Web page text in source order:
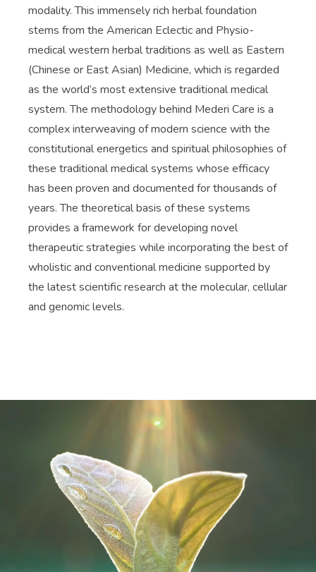
modality. This immensely rich herbal foundation
stems from the American Eclectic and Physio-
medical western herbal traditions as well as Eastern
(Chinese or East Asian) Medicine, which is regarded
as the world’s most extensive traditional medical
system. The methodology behind Mederi Care is a
complex interweaving of modern science with the
constitutional energetics and spiritual philosophies of
these traditional medical systems whose efficacy
has been proven and documented for thousands of
years. The theoretical basis of these systems
provides a framework for developing novel
therapeutic strategies while incorporating the best of
wholistic and conventional medicine supported by
the latest scientific research at the molecular, cellular
and genomic levels.